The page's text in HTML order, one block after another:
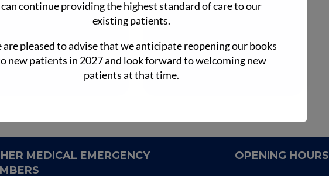
loves the variety of…
a large vegetable patch and
Learn More

MEDICAL EMERGENCY
OPENING HOURS
can continue providing the highest standard of care to our
existing patients.
are pleased to advise that we anticipate reopening our books
new patients in 2027 and look forward to welcoming new
patients at that time.